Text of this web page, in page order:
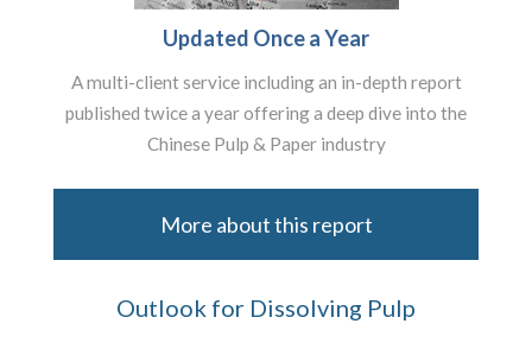
Updated Once a Year
A multi-client service including an in-depth report
published twice a year offering a deep dive into the
Chinese Pulp & Paper industry
More about this report
Outlook for Dissolving Pulp